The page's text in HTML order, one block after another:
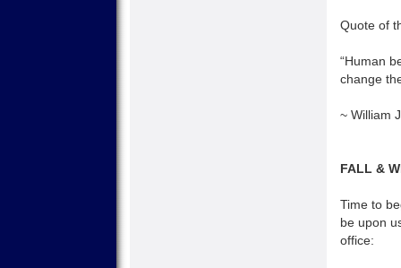
Quote of
“Human
change
~ William
FALL &
Time to
be upon
office: